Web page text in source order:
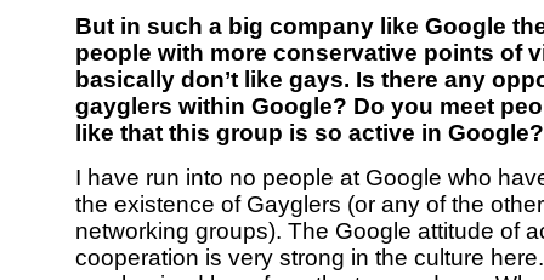
But in such a big company like Google
people with more conservative points of
basically don’t like gays. Is there any
gayglers within Google? Do you meet
like that this group is so active in Google?
I have run into no people at Google who
the existence of Gayglers (or any of the
networking groups). The Google attitude of
cooperation is very strong in the culture here.